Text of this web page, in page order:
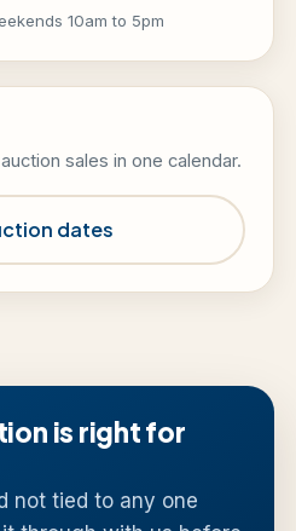
10am to 5pm
sales in one calendar.
dates
is right for
not tied to any one